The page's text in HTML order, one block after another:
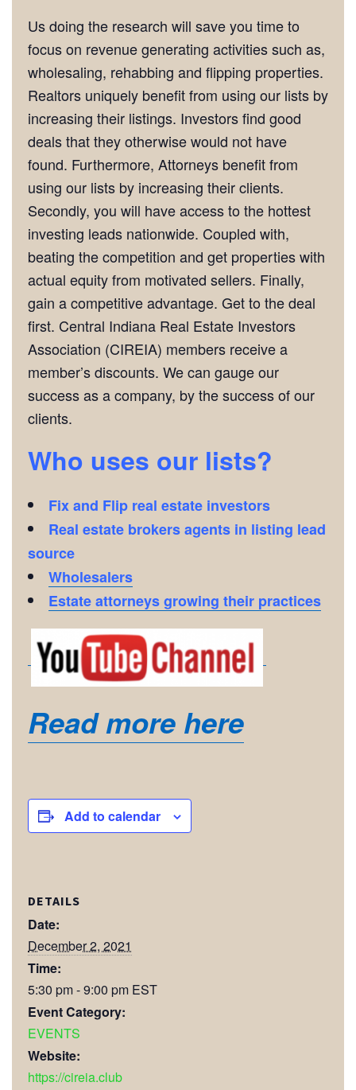
Us doing the research will save you time to
focus on revenue generating activities such as,
wholesaling, rehabbing and flipping properties.
Realtors uniquely benefit from using our lists by
increasing their listings. Investors find good
deals that they otherwise would not have
found. Furthermore, Attorneys benefit from
using our lists by increasing their clients.
Secondly, you will have access to the hottest
investing leads nationwide. Coupled with,
beating the competition and get properties with
actual equity from motivated sellers. Finally,
gain a competitive advantage. Get to the deal
first. Central Indiana Real Estate Investors
Association (CIREIA) members receive a
member’s discounts. We can gauge our
success as a company, by the success of our
clients.
Who uses our lists?
Fix and Flip real estate investors
Real estate brokers agents in listing lead
source
Wholesalers
Estate attorneys growing their practices
Read more here
Add to calendar
DETAILS
Date:
December 2, 2021
Time:
5:30 pm - 9:00 pm EST
Event Category:
EVENTS
Website:
https://cireia.club